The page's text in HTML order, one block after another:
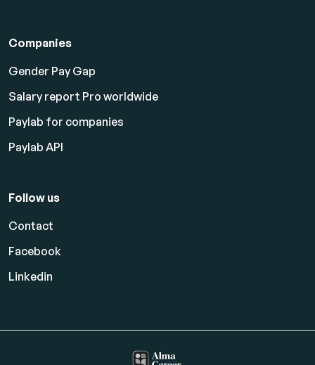
Companies
Gender Pay Gap
Salary report Pro worldwide
Paylab for companies
Paylab API
Follow us
Contact
Facebook
Linkedin